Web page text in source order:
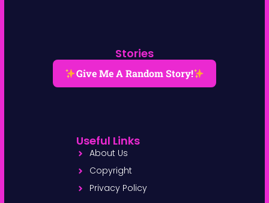
Stories
Give Me A Random Story!
Useful Links
About Us
Copyright
Privacy Policy